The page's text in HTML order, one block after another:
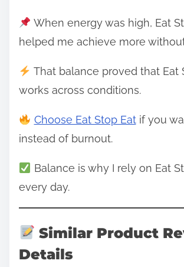
When energy was high, Eat
helped me achieve more
That balance proved that Eat
works across conditions.
Choose Eat Stop Eatif you
instead of burnout.
Balance is why I rely on Eat
every day.
Similar Product
Details